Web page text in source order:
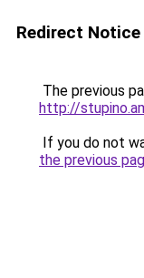
Redirect Notice
The previous
http://
If you do not
the previous